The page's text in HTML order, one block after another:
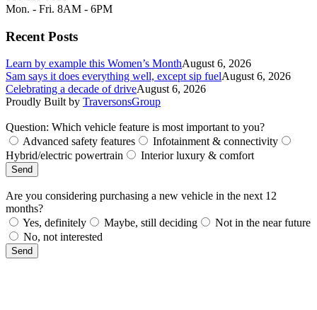
Mon. - Fri. 8AM - 6PM
Recent Posts
Learn by example this Women’s MonthAugust 6, 2026
Sam says it does everything well, except sip fuelAugust 6, 2026
Celebrating a decade of driveAugust 6, 2026
Proudly Built by TraversonsGroup
Question: Which vehicle feature is most important to you?
Advanced safety features
Infotainment & connectivity
Hybrid/electric powertrain
Interior luxury & comfort
Send
Are you considering purchasing a new vehicle in the next 12
months?
Yes, definitely
Maybe, still deciding
Not in the near future
No, not interested
Send